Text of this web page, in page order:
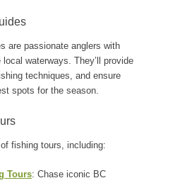
are passionate anglers with
waterways. They’ll provide
techniques, and ensure
spots for the season.
fishing tours, including:
Tours: Chase iconic BC